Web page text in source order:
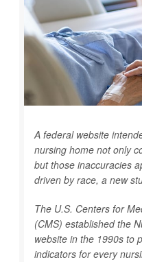
A federal website
nursing home not only
but those inaccuracies
driven by race, a new
The U.S. Centers for
(CMS) established the
website in the 1990s to
indicators for every